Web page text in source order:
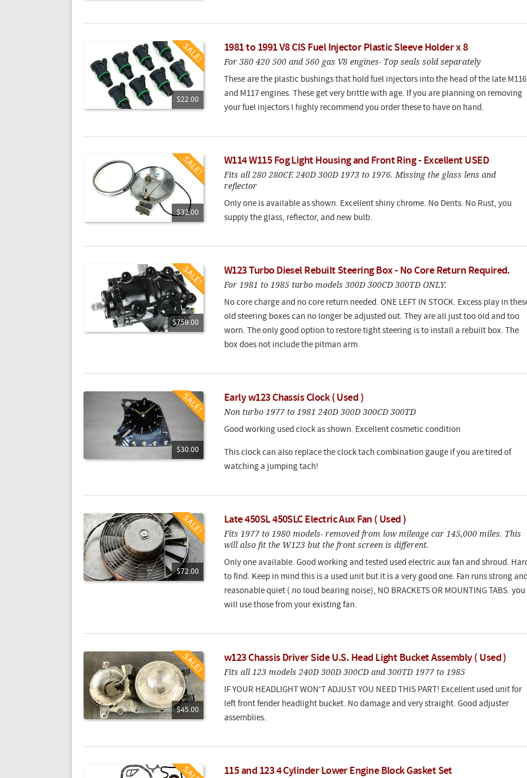
$22.00
1981 to 1991 V8 CIS Fuel Injector Plastic Sleeve Holder x 8
For 380 420 500 and 560 gas V8 engines- Top seals sold separately
These are the plastic bushings that hold fuel injectors into the head of the late M116
and M117 engines. These get very brittle with age. If you are planning on removing
your fuel injectors I highly recommend you order these to have on hand.
$32.00
W114 W115 Fog Light Housing and Front Ring - Excellent USED
Fits all 280 280CE 240D 300D 1973 to 1976. Missing the glass lens and
reflector
Only one is available as shown. Excellent shiny chrome. No Dents. No Rust, you
supply the glass, reflector, and new bulb.
$759.00
W123 Turbo Diesel Rebuilt Steering Box - No Core Return Required.
For 1981 to 1985 turbo models 300D 300CD 300TD ONLY.
No core charge and no core return needed. ONE LEFT IN STOCK. Excess play in
old steering boxes can no longer be adjusted out. They are all just too old and too
worn. The only good option to restore tight steering is to install a rebuilt box. The
box does not include the pitman arm.
$30.00
Early w123 Chassis Clock ( Used )
Non turbo 1977 to 1981 240D 300D 300CD 300TD
Good working used clock as shown. Excellent cosmetic condition
This clock can also replace the clock tach combination gauge if you are tired of
watching a jumping tach!
$72.00
Late 450SL 450SLC Electric Aux Fan ( Used )
Fits 1977 to 1980 models- removed from low mileage car 145,000 miles. This
will also fit the W123 but the front screen is different.
Only one available. Good working and tested used electric aux fan and shroud.
to find. Keep in mind this is a used unit but it is a very good one. Fan runs strong
reasonable quiet ( no loud bearing noise), NO BRACKETS OR MOUNTING TABS. you
will use those from your existing fan.
$45.00
w123 Chassis Driver Side U.S. Head Light Bucket Assembly ( Used )
Fits all 123 models 240D 300D 300CD and 300TD 1977 to 1985
IF YOUR HEADLIGHT WON'T ADJUST YOU NEED THIS PART! Excellent used unit for
left front fender headlight bucket. No damage and very straight. Good adjuster
assemblies.
115 and 123 4 Cylinder Lower Engine Block Gasket Set